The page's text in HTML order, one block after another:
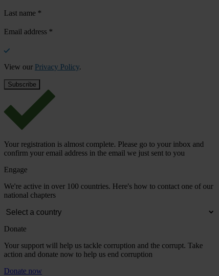
Last name *
Email address *
View our Privacy Policy.
Your registration is almost complete. Please go to your inbox and
confirm your email address in the email we just sent to you
Engage
We're active in over 100 countries. Here's how to contact one of our
national chapters
Donate
Your support will help us tackle corruption and the corrupt. Take
action and donate now to help us end corruption
Donate now